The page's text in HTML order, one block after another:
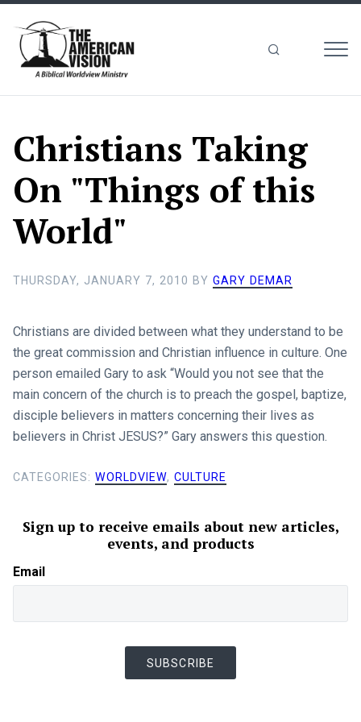
Christians Taking
On "Things of this
World"
THURSDAY, JANUARY 7, 2010 BY GARY DEMAR
Christians are divided between what they understand to be
the great commission and Christian influence in culture. One
person emailed Gary to ask “Would you not see that the
main concern of the church is to preach the gospel, baptize,
disciple believers in matters concerning their lives as
believers in Christ JESUS?” Gary answers this question.
CATEGORIES: WORLDVIEW, CULTURE
Sign up to receive emails about new articles,
events, and products
Email
SUBSCRIBE